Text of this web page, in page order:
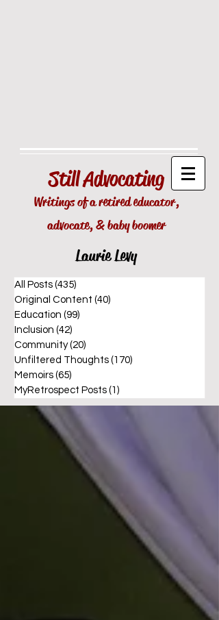
StillAdvocating
Writings of a retired educator,
advocate, & baby boomer
Laurie Levy
All Posts (435)
Original Content (40)
Education (99)
Inclusion (42)
Community (20)
Unfiltered Thoughts (170)
Memoirs (65)
MyRetrospect Posts (1)